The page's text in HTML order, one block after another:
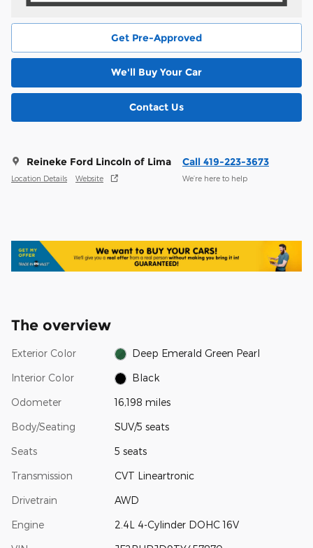
Get Pre-Approved
We'll Buy Your Car
Contact Us
Reineke Ford Lincoln of Lima
Location Details Website
Call 419-223-3673
We’re here to help
The overview
Exterior Color Deep Emerald Green Pearl
Interior Color Black
Odometer 16,198 miles
Body/Seating SUV/5 seats
Seats 5 seats
Transmission CVT Lineartronic
Drivetrain AWD
Engine 2.4L 4-Cylinder DOHC 16V